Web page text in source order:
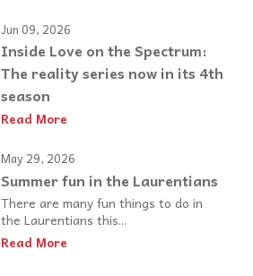
Jun 09, 2026
Inside Love on the Spectrum:
The reality series now in its 4th
season
Read More
May 29, 2026
Summer fun in the Laurentians
There are many fun things to do in
the Laurentians this...
Read More